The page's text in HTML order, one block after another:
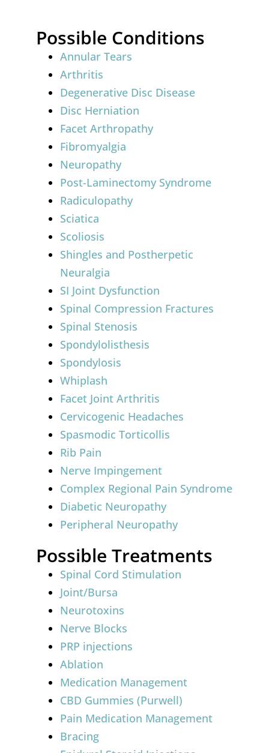
Possible Conditions
Annular Tears
Arthritis
Degenerative Disc Disease
Disc Herniation
Facet Arthropathy
Fibromyalgia
Neuropathy
Post-Laminectomy Syndrome
Radiculopathy
Sciatica
Scoliosis
Shingles and Postherpetic
Neuralgia
SI Joint Dysfunction
Spinal Compression Fractures
Spinal Stenosis
Spondylolisthesis
Spondylosis
Whiplash
Facet Joint Arthritis
Cervicogenic Headaches
Spasmodic Torticollis
Rib Pain
Nerve Impingement
Complex Regional Pain Syndrome
Diabetic Neuropathy
Peripheral Neuropathy
Possible Treatments
Spinal Cord Stimulation
Joint/Bursa
Neurotoxins
Nerve Blocks
PRP injections
Ablation
Medication Management
CBD Gummies (Purwell)
Pain Medication Management
Bracing